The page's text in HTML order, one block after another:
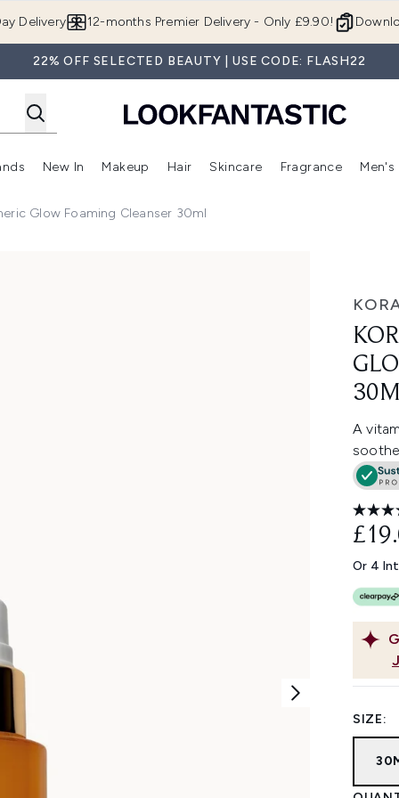
Delivery 12-months Premier Delivery - Only £9.90!
22% OFF SELECTED BEAUTY | USE CODE: FLASH22
(Offers) Enter submenu (Beauty Box)Enter submenu (Brands)
New In
Enter submenu (New In)
Makeup
Enter submenu (Makeup)
Hair
Enter submenu (Hair)
Skincare
Enter
Fragrance Men's
Glow Foaming Cleanser 30ml
A
Or 4
SIZE: